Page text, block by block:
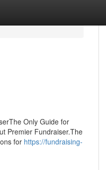
Only Guide for
Premier Fundraiser.The
for https://fundraising-